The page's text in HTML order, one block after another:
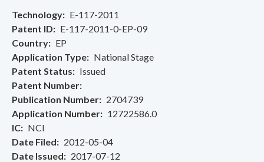
Technology
E-117-2011
Patent ID
E-117-2011-0-EP-09
Country
EP
Application Type
National Stage
Patent Status
Issued
Patent Number
Publication Number
2704739
Application Number
12722586.0
IC
NCI
Date Filed
2012-05-04
Date Issued
2017-07-12